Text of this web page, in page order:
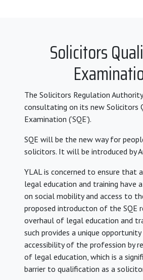
Solicitors
The Solicitors Regulation
consultating on its new Solicitors
Examination (‘SQE’).
SQE will be the new way for
solicitors. It will be introduced by
YLAL is concerned to ensure that
legal education and training have
on social mobility and access to
proposed introducton of the SQE
overhaul of legal education and
such provides a unique
accessibility of the profession by
of legal education, which is a
barrier to qualification as a